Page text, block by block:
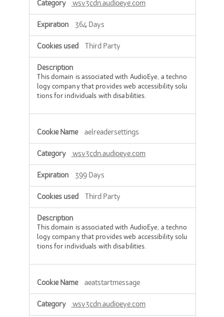
wsv3cdn.audioeye.com
364 Days
Third Party
This domain is associated with AudioEye, a techno
logy company that provides web accessibility solu
tions for individuals with disabilities.
aelreadersettings
wsv3cdn.audioeye.com
399 Days
Third Party
This domain is associated with AudioEye, a techno
logy company that provides web accessibility solu
tions for individuals with disabilities.
aeatstartmessage
wsv3cdn.audioeye.com